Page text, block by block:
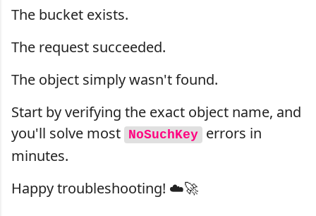
The bucket exists.
The request succeeded.
The object simply wasn't found.
Start by verifying the exact object name, and
you'll solve most NoSuchKey errors in
minutes.
Happy troubleshooting! ☁️🚀